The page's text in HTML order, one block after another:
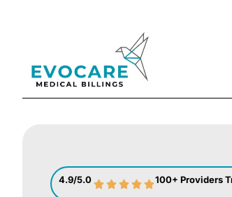
content
4.9/5.0 100+ Providers